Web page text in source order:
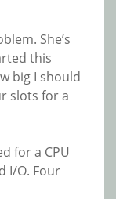
She’s
this
big I should
slots for a
for a CPU
I/O. Four